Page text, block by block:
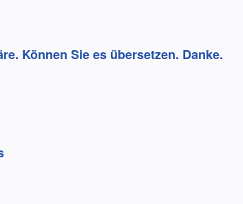
Können Sie es übersetzen. Danke.